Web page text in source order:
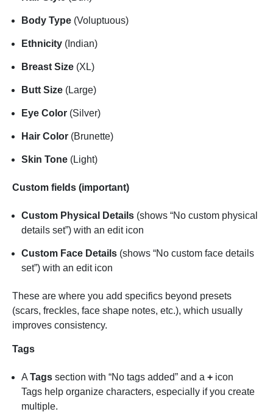
Body Type (Voluptuous)
Ethnicity (Indian)
Breast Size (XL)
Butt Size (Large)
Eye Color (Silver)
Hair Color (Brunette)
Skin Tone (Light)
Custom fields (important)
Custom Physical Details (shows “No custom physical
details set”) with an edit icon
Custom Face Details (shows “No custom face details
set”) with an edit icon
These are where you add specifics beyond presets
(scars, freckles, face shape notes, etc.), which usually
improves consistency.
Tags
A Tags section with “No tags added” and a + icon
Tags help organize characters, especially if you create
multiple.